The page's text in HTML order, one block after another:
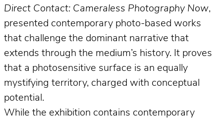
Direct Contact: Cameraless Photography Now,
presented contemporary photo-based works
that challenge the dominant narrative that
extends through the medium’s history. It proves
that a photosensitive surface is an equally
mystifying territory, charged with conceptual
potential.
While the exhibition contains contemporary